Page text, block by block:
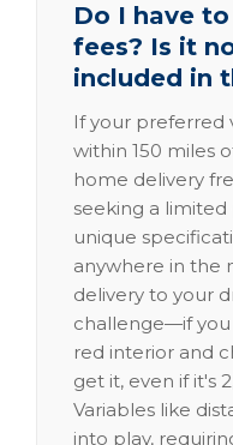
Do I have
fees? Is it
included in
If your preferred
within 150 miles
home delivery
seeking a
unique
anywhere in the
delivery to your
challenge—if you
red interior and
get it, even if it's
Variables like
into play,